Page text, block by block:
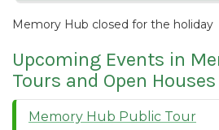
Memory Hub closed for the holiday
Upcoming Events in
Tours and Open Houses
Memory Hub Public Tour